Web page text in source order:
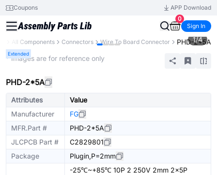
Coupons
APP Download
0
Sign In
All Components Connectors Wire To Board Connector PHD-2*5A
Extended
1/4
* Images are for reference only
PHD-2*5A
Attributes
Value
Manufacturer
FG
MFR.Part #
PHD-2*5A
JLCPCB Part #
C2829801
Package
Plugin,P=2mm
-25℃~+85℃ 10P 2 250V 2mm 2x5P